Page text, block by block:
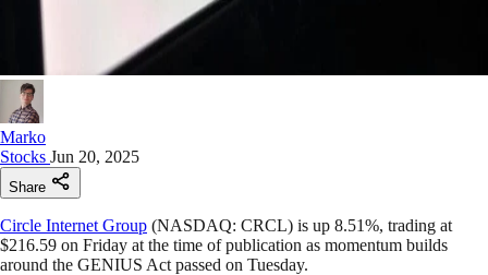
Marko
Stocks Jun 20, 2025
Share
Circle Internet Group (NASDAQ: CRCL) is up 8.51%, trading at
$216.59 on Friday at the time of publication as momentum builds
around the GENIUS Act passed on Tuesday.